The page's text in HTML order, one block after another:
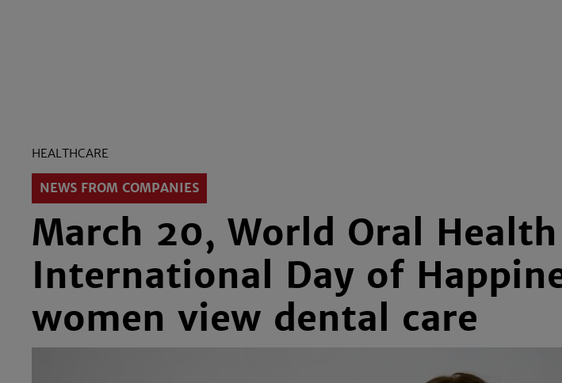
HEALTHCARE
NEWS FROM COMPANIES
March 20, World Oral
International Day of
women view dental care